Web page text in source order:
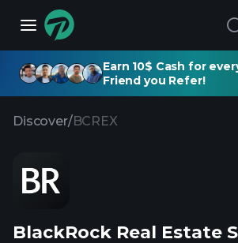
Earn 10$ Cash for
Friend you Refer!
Discover/BCREX
BlackRock Real Estate